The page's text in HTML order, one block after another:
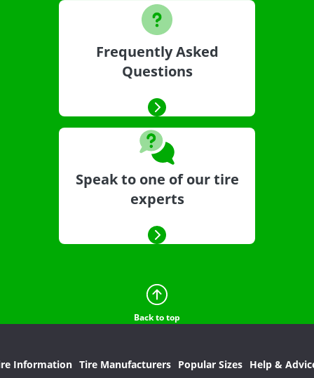
Frequently Asked
Questions
Speak to one of our tire
experts
Back to top
Information Tire Manufacturers Popular Sizes Help &